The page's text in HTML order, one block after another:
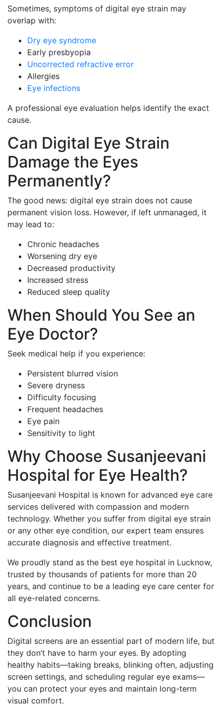
Sometimes, symptoms of digital eye strain may
overlap with:
Dry eye syndrome
Early presbyopia
Uncorrected refractive error
Allergies
Eye infections
A professional eye evaluation helps identify the exact
cause.
Can Digital Eye Strain
Damage the Eyes
Permanently?
The good news: digital eye strain does not cause
permanent vision loss. However, if left unmanaged, it
may lead to:
Chronic headaches
Worsening dry eye
Decreased productivity
Increased stress
Reduced sleep quality
When Should You See an
Eye Doctor?
Seek medical help if you experience:
Persistent blurred vision
Severe dryness
Difficulty focusing
Frequent headaches
Eye pain
Sensitivity to light
Why Choose Susanjeevani
Hospital for Eye Health?
Susanjeevani Hospital is known for advanced eye care
services delivered with compassion and modern
technology. Whether you suffer from digital eye strain
or any other eye condition, our expert team ensures
accurate diagnosis and effective treatment.
We proudly stand as the best eye hospital in Lucknow,
trusted by thousands of patients for more than 20
years, and continue to be a leading eye care center for
all eye-related concerns.
Conclusion
Digital screens are an essential part of modern life, but
they don’t have to harm your eyes. By adopting
healthy habits—taking breaks, blinking often, adjusting
screen settings, and scheduling regular eye exams—
you can protect your eyes and maintain long-term
visual comfort.